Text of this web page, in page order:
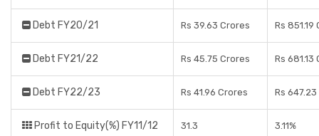
Debt FY20/21 Rs 39.63 Crores Rs 851.19
Debt FY21/22 Rs 45.75 Crores Rs 681.13
Debt FY22/23 Rs 41.96 Crores Rs
Profit to Equity(%) FY11/12 31.3 3.11%